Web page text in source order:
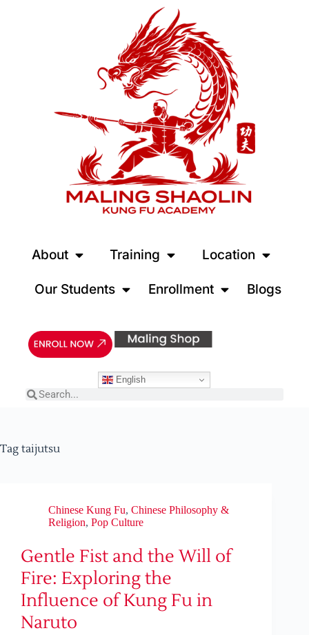
About Training Location
Our Students Enrollment Blogs
English
Tag taijutsu
Chinese Kung Fu, Chinese Philosophy &
Religion, Pop Culture
Gentle Fist and the Will of
Fire: Exploring the
Influence of Kung Fu in
Naruto